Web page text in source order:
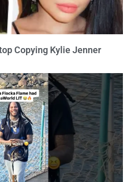
Copying Kylie Jenner